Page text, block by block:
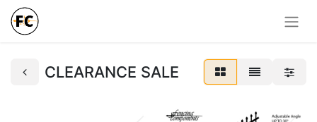
CLEARANCE SALE